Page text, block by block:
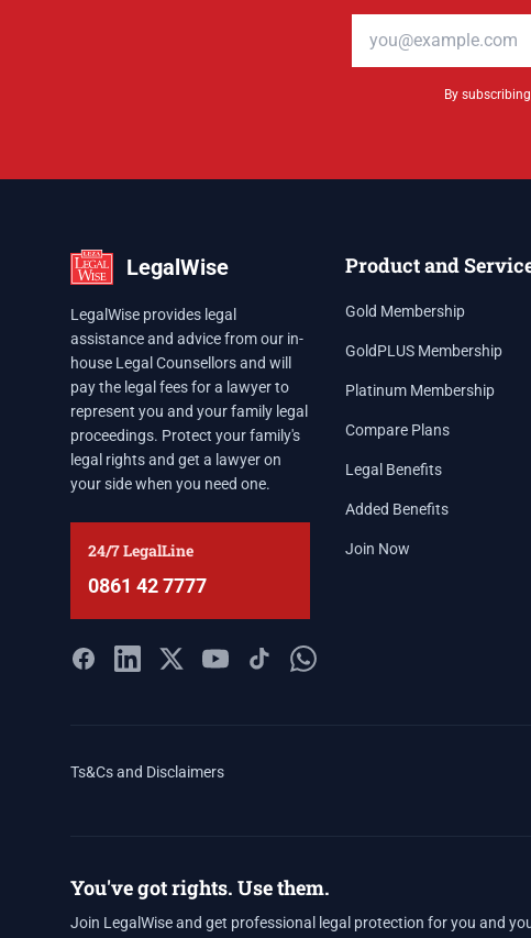
By
LegalWise
LegalWise provides legal
assistance and advice from our in-
house Legal Counsellors and will
pay the legal fees for a lawyer to
represent you and your family legal
proceedings. Protect your family's
legal rights and get a lawyer on
your side when you need one.
24/7 LegalLine
0861 42 7777
Product and
Gold Membership
GoldPLUS Membership
Platinum Membership
Compare Plans
Legal Benefits
Added Benefits
Join Now
Ts&Cs and Disclaimers
You've got rights. Use them.
Join LegalWise and get professional legal protection for you and